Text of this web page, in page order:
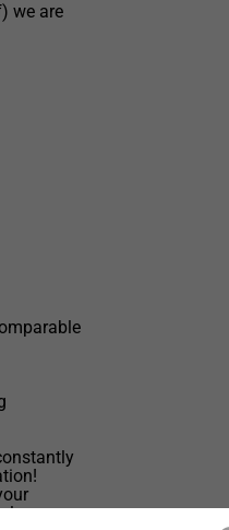
we are